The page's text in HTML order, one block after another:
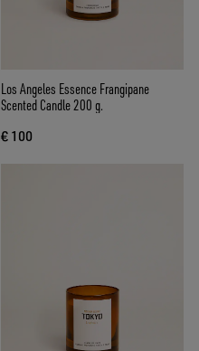
Los Angeles Essence Frangipane
Scented Candle 200 g.
€ 100